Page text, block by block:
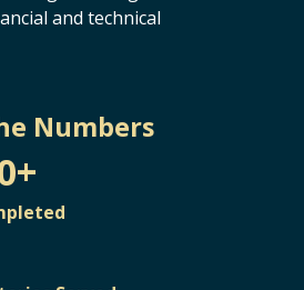
and technical
Numbers